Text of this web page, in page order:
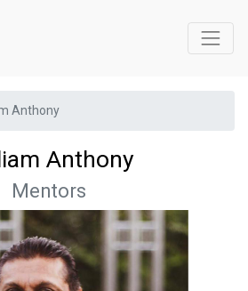
Anthony
Anthony
Mentors